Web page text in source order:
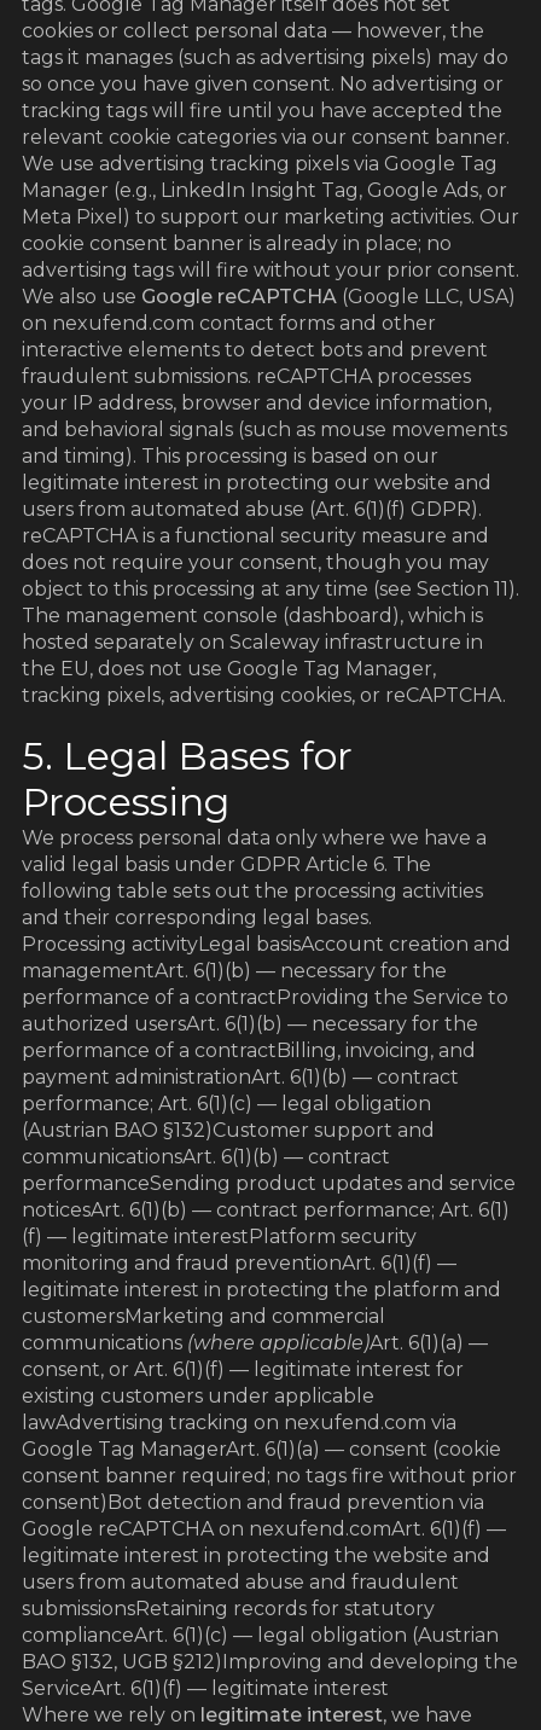
cookies or collect personal data — however, the
tags it manages (such as advertising pixels) may do
so once you have given consent. No advertising or
tracking tags will fire until you have accepted the
relevant cookie categories via our consent banner.
We use advertising tracking pixels via Google Tag
Manager (e.g., LinkedIn Insight Tag, Google Ads, or
Meta Pixel) to support our marketing activities. Our
cookie consent banner is already in place; no
advertising tags will fire without your prior consent.
We also use Google reCAPTCHA (Google LLC, USA)
on nexufend.com contact forms and other
interactive elements to detect bots and prevent
fraudulent submissions. reCAPTCHA processes
your IP address, browser and device information,
and behavioral signals (such as mouse movements
and timing). This processing is based on our
legitimate interest in protecting our website and
users from automated abuse (Art. 6(1)(f) GDPR).
reCAPTCHA is a functional security measure and
does not require your consent, though you may
object to this processing at any time (see Section 11).
The management console (dashboard), which is
hosted separately on Scaleway infrastructure in
the EU, does not use Google Tag Manager,
tracking pixels, advertising cookies, or reCAPTCHA.
5. Legal Bases for
Processing
We process personal data only where we have a
valid legal basis under GDPR Article 6. The
following table sets out the processing activities
and their corresponding legal bases.
Processing activityLegal basisAccount creation and
managementArt. 6(1)(b) — necessary for the
performance of a contractProviding the Service to
authorized usersArt. 6(1)(b) — necessary for the
performance of a contractBilling, invoicing, and
payment administrationArt. 6(1)(b) — contract
performance; Art. 6(1)(c) — legal obligation
(Austrian BAO §132)Customer support and
communicationsArt. 6(1)(b) — contract
performanceSending product updates and service
noticesArt. 6(1)(b) — contract performance; Art. 6(1)
(f) — legitimate interestPlatform security
monitoring and fraud preventionArt. 6(1)(f) —
legitimate interest in protecting the platform and
customersMarketing and commercial
communications (where applicable)Art. 6(1)(a) —
consent, or Art. 6(1)(f) — legitimate interest for
existing customers under applicable
lawAdvertising tracking on nexufend.com via
Google Tag ManagerArt. 6(1)(a) — consent (cookie
consent banner required; no tags fire without prior
consent)Bot detection and fraud prevention via
Google reCAPTCHA on nexufend.comArt. 6(1)(f) —
legitimate interest in protecting the website and
users from automated abuse and fraudulent
submissionsRetaining records for statutory
complianceArt. 6(1)(c) — legal obligation (Austrian
BAO §132, UGB §212)Improving and developing the
ServiceArt. 6(1)(f) — legitimate interest
Where we rely on legitimate interest, we have